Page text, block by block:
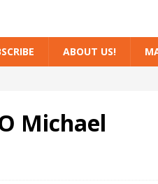
ABOUT US!
Michael